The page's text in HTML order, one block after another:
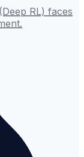
RL) faces